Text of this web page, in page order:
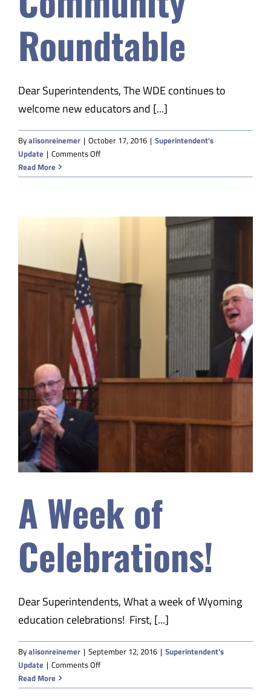
Safety & Wellness
Educators
Data
About
Roundtable
Dear Superintendents, The WDE continues to
welcome new educators and [...]
Byalisonreinemer | October 17, 2016 | Superintendent's
Update | Comments Offon
Community
Read More
A Week of
Celebrations!
Dear Superintendents, What a week of Wyoming
education celebrations! First, [...]
Byalisonreinemer | September 12, 2016 | Superintendent's
Update | Comments Offon
Week
Read More